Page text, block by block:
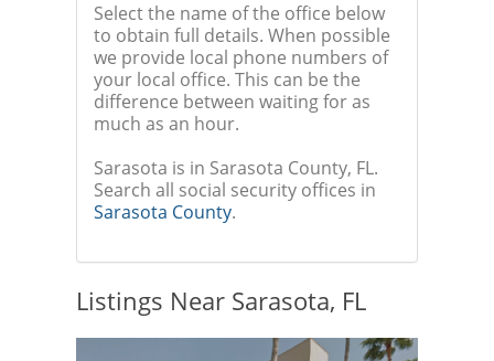
Select the name of the office below
to obtain full details. When possible
we provide local phone numbers of
your local office. This can be the
difference between waiting for as
much as an hour.
Sarasota is in Sarasota County, FL.
Search all social security offices in
Sarasota County.
Listings Near Sarasota, FL